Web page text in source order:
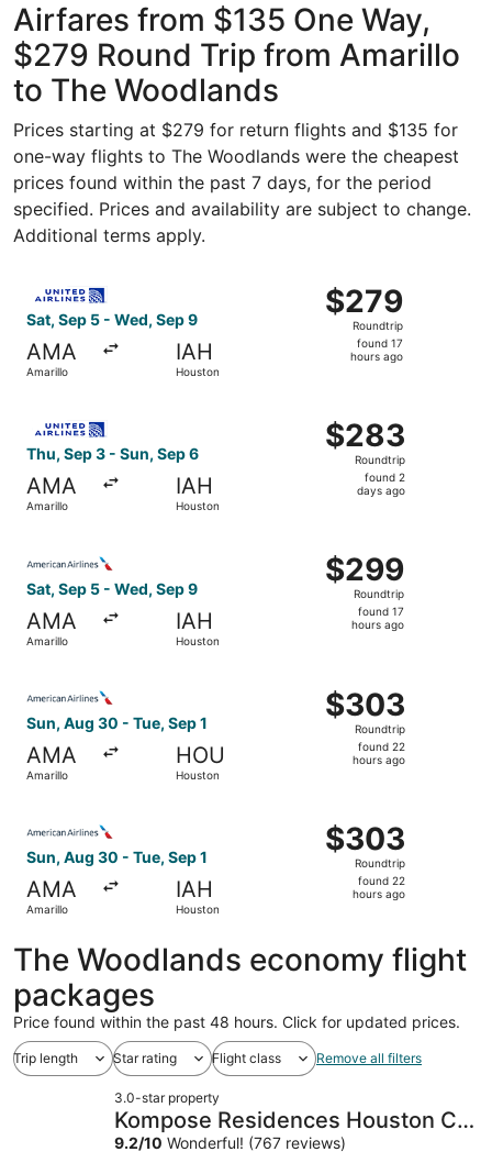
Airfares from $135 One Way,
$279 Round Trip from Amarillo
to The Woodlands
Prices starting at $279 for return flights and $135 for
one-way flights to The Woodlands were the cheapest
prices found within the past 7 days, for the period
specified. Prices and availability are subject to change.
Additional terms apply.
Sat, Sep 5 - Wed, Sep 9
AMA
Amarillo
IAH
Houston
$279
Roundtrip,
found
$279
Roundtrip
found 17
hours ago
Thu, Sep 3 - Sun, Sep 6
AMA
Amarillo
IAH
Houston
$283
Roundtrip,
found
$283
Roundtrip
found 2
days ago
Sat, Sep 5 - Wed, Sep 9
AMA
Amarillo
IAH
Houston
$299
Roundtrip,
found
$299
Roundtrip
found 17
hours ago
Sun, Aug 30 - Tue, Sep 1
AMA
Amarillo
HOU
Houston
$303
Roundtrip,
found
$303
Roundtrip
found 22
hours ago
Sun, Aug 30 - Tue, Sep 1
AMA
Amarillo
IAH
Houston
$303
Roundtrip,
found
$303
Roundtrip
found 22
hours ago
The Woodlands economy flight
packages
Price found within the past 48 hours. Click for updated prices.
Trip length Star rating Flight class Remove all filters
3.0-star property
Kompose Residences Houston Cy-
Fair
9.2/10 Wonderful! (767 reviews)